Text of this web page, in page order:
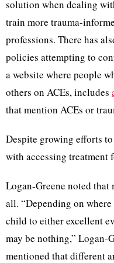
solution when dealing
train more trauma-
professions. There has
policies attempting to
a website where people
others on ACEs, includes
that mention ACEs or
Despite growing efforts
with accessing treatment
Logan-Greene noted
all. “Depending on where
child to either excellent
may be nothing,” Logan-
mentioned that different